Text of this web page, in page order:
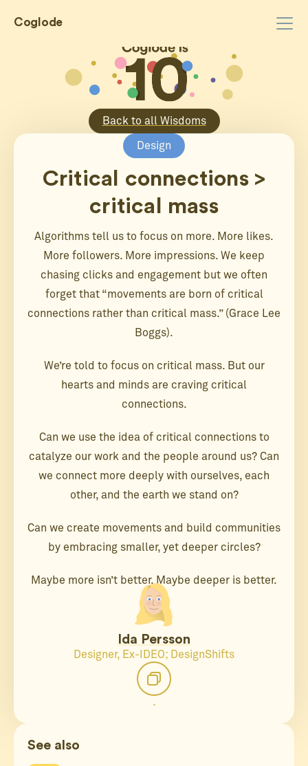
Coglode
Back to all Wisdoms
Design
Critical connections >
critical mass
Algorithms tell us to focus on more. More likes.
More followers. More impressions. We keep
chasing clicks and engagement but we often
forget that “movements are born of critical
connections rather than critical mass.” (Grace Lee
Boggs).
We’re told to focus on critical mass. But our
hearts and minds are craving critical
connections.
Can we use the idea of critical connections to
catalyze our work and the people around us? Can
we connect more deeply with ourselves, each
other, and the earth we stand on?
Can we create movements and build communities
by embracing smaller, yet deeper circles?
Maybe more isn’t better. Maybe deeper is better.
Ida Persson
Designer, Ex-IDEO; DesignShifts
.
See also